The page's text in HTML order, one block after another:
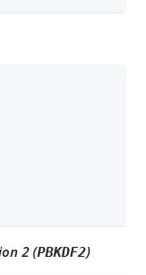
2 (PBKDF2)